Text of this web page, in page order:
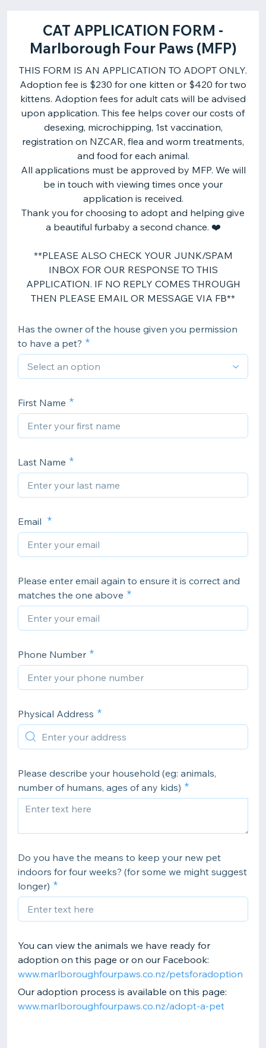
CAT APPLICATION FORM -
Marlborough Four Paws (MFP)
THIS FORM IS AN APPLICATION TO ADOPT ONLY.
Adoption fee is $230 for one kitten or $420 for two
kittens. Adoption fees for adult cats will be advised
upon application. This fee helps cover our costs of
desexing, microchipping, 1st vaccination,
registration on NZCAR, flea and worm treatments,
and food for each animal.
All applications must be approved by MFP. We will
be in touch with viewing times once your
application is received.
Thank you for choosing to adopt and helping give
a beautiful furbaby a second chance. ❤️
**PLEASE ALSO CHECK YOUR JUNK/SPAM
INBOX FOR OUR RESPONSE TO THIS
APPLICATION. IF NO REPLY COMES THROUGH
THEN PLEASE EMAIL OR MESSAGE VIA FB**
Has the owner of the house given you permission
to have a pet?
First Name
Last Name
Email
Please enter email again to ensure it is correct and
matches the one above
Phone Number
Physical Address
Please describe your household (eg: animals,
number of humans, ages of any kids)
Do you have the means to keep your new pet
indoors for four weeks? (for some we might suggest
longer)
You can view the animals we have ready for
adoption on this page or on our Facebook:
www.marlboroughfourpaws.co.nz/petsforadoption
Our adoption process is available on this page:
www.marlboroughfourpaws.co.nz/adopt-a-pet